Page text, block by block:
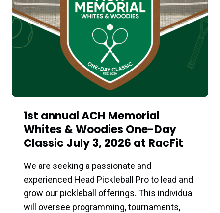
RACFIT:
OF
FITNESS,
WELLNESS
COMMUNITY
1st annual ACH Memorial
Whites & Woodies One-Day
Classic July 3, 2026 at RacFit
We are seeking a passionate and
experienced Head Pickleball Pro to lead and
grow our pickleball offerings. This individual
will oversee programming, tournaments,